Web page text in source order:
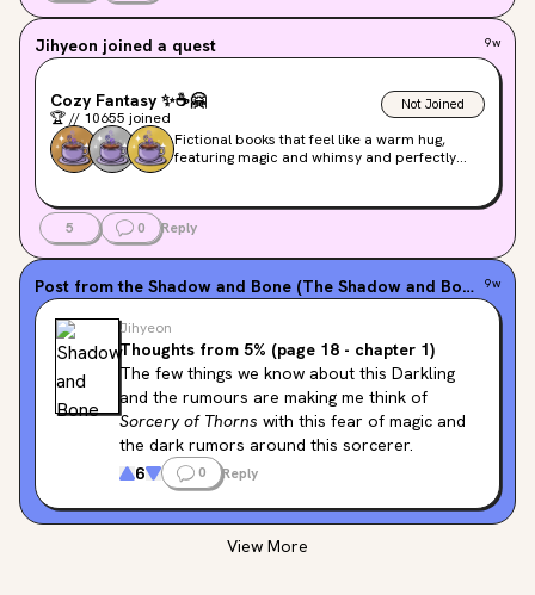
Jihyeon joined a quest 9w
Cozy Fantasy ✨☕️🤗
🏆// 10655 joined
Not Joined
Fictional books that feel like a warm hug,
featuring magic and whimsy and perfectly
5
0 Reply
Post from the Shadow and Bone (The Shadow and Bone Trilogy, #1) 9w
Jihyeon
Thoughts from 5% (page 18 - chapter 1)
The few things we know about this Darkling
Sorcery of Thorns with this fear of magic and
the dark rumors around this sorcerer.
6
0 Reply
View More